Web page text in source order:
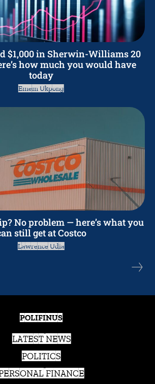
$1,000 in Sherwin-Williams 20
how much you would have
today
Emem Ukpong
No problem — here’s what you
still get at Costco
Lawrence Udia
POLIFINUS
LATEST NEWS
POLITICS
FINANCE